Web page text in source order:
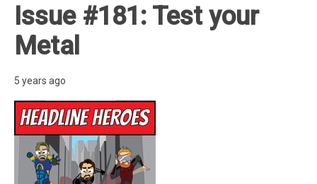
Issue #181: Test your
Metal
5 years ago